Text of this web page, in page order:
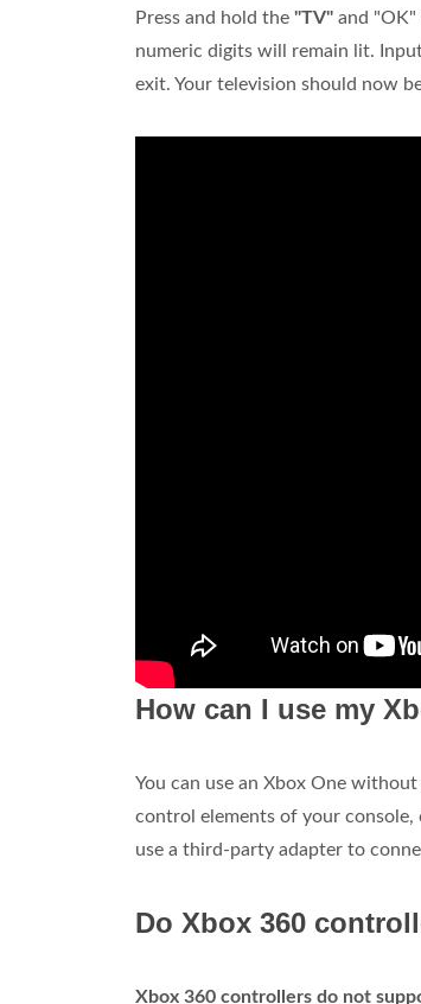
Press and hold the "TV" and "OK"
numeric digits will remain lit.
exit. Your television should now
How can I use my
You can use an Xbox One
control elements of your console,
use a third-party adapter to
Do Xbox 360
Xbox 360 controllers do not